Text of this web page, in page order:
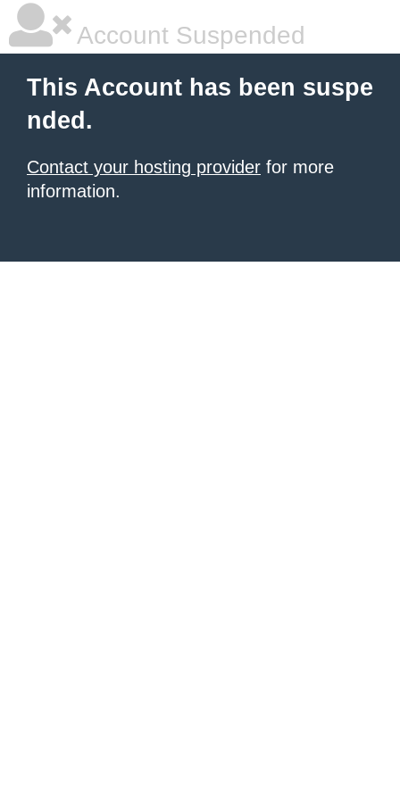
Account Suspended
This Account has been suspe
nded.
Contact your hosting provider for more
information.